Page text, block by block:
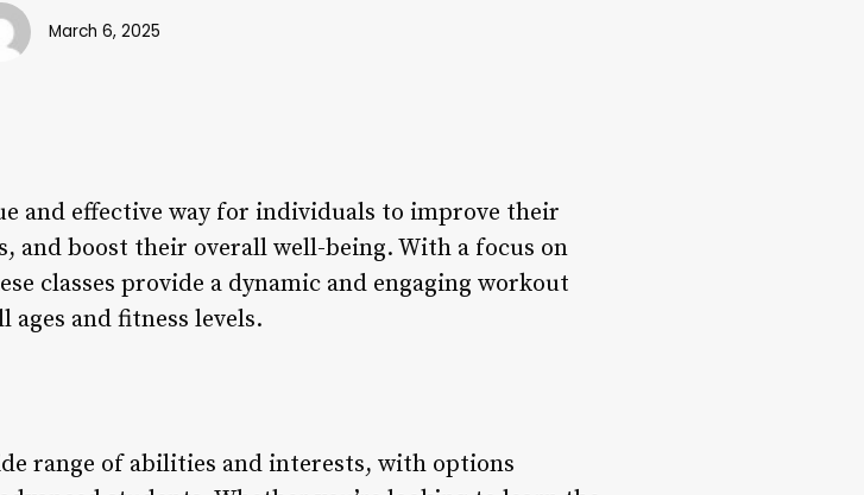
March 6, 2025
and effective way for individuals to improve their
and boost their overall well-being. With a focus on
classes provide a dynamic and engaging workout
and fitness levels.
range of abilities and interests, with options